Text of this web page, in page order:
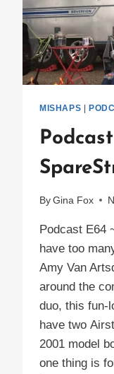
MISHAPS
By Gina Fox
Podcast E64
have too
Amy Van
around the
duo, this fun-
have two
2001 model
one thing is